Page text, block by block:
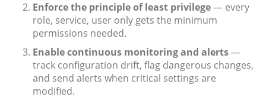
Enforce the principle of least privilege— every
role, service, user only gets the minimum
permissions needed.
Enable continuous monitoring and alerts—
track configuration drift, flag dangerous changes,
and send alerts when critical settings are
modified.